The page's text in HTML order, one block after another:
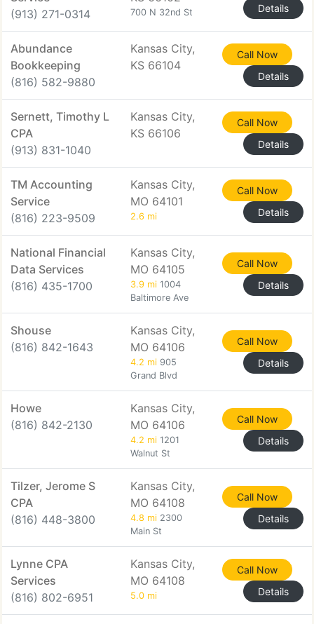
(913) 271-0314
700 N 32nd St Details
Abundance
Bookkeeping
(816) 582-9880
Kansas City,
KS 66104
Call Now
Details
Sernett, Timothy L
CPA
(913) 831-1040
Kansas City,
KS 66106
Call Now
Details
TM Accounting
Service
(816) 223-9509
Kansas City,
MO 64101
2.6 mi
Call Now
Details
National Financial
Data Services
(816) 435-1700
Kansas City,
MO 64105
3.9 mi 1004
Baltimore Ave
Call Now
Details
Shouse
(816) 842-1643
Kansas City,
MO 64106
4.2 mi 905
Grand Blvd
Call Now
Details
Howe
(816) 842-2130
Kansas City,
MO 64106
4.2 mi 1201
Walnut St
Call Now
Details
Tilzer, Jerome S
CPA
(816) 448-3800
Kansas City,
MO 64108
4.8 mi 2300
Main St
Call Now
Details
Lynne CPA
Services
(816) 802-6951
Kansas City,
MO 64108
5.0 mi
Call Now
Details